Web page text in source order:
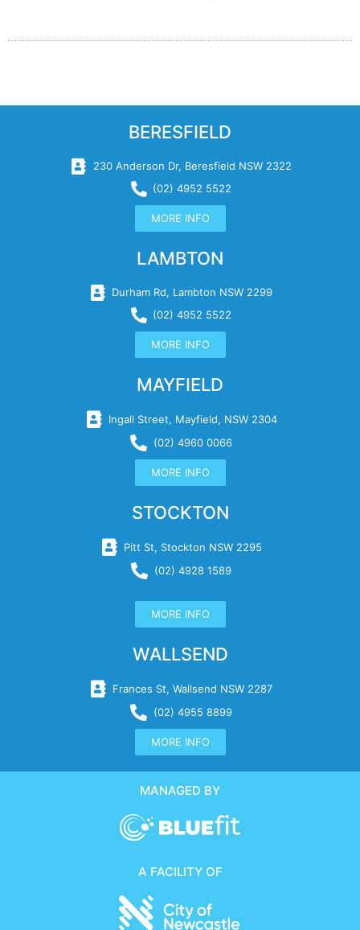
BERESFIELD
230 Anderson Dr, Beresfield NSW 2322
(02) 4952 5522
MORE INFO
LAMBTON
Durham Rd, Lambton NSW 2299
(02) 4952 5522
MORE INFO
MAYFIELD
Ingall Street, Mayfield, NSW 2304
(02) 4960 0066
MORE INFO
STOCKTON
Pitt St, Stockton NSW 2295
(02) 4928 1589
MORE INFO
WALLSEND
Frances St, Wallsend NSW 2287
(02) 4955 8899
MORE INFO
MANAGED BY
A FACILITY OF